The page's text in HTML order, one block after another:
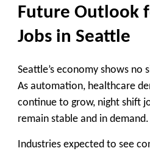
Future Outlook
Jobs in Seattle
Seattle’s economy shows no
As automation, healthcare
continue to grow, night shift
remain stable and in demand.
Industries expected to see